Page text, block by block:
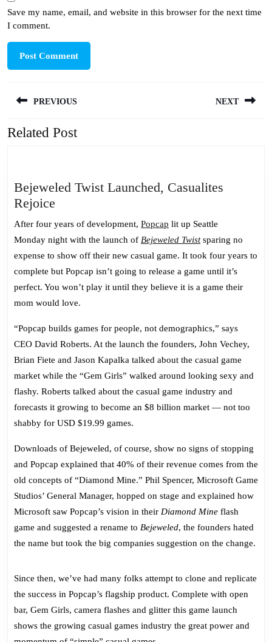
Save my name, email, and website in this browser for the next time
I comment.
navigation
PREVIOUS
Previous
NEXT
Related Post
Bejeweled Twist Launched, Casualites
Rejoice
Twist
Launched,
Casualites
Rejoice
After four years of development, Popcap lit up Seattle
Monday night with the launch of Bejeweled Twistsparing no
expense to show off their new casual game. It took four years to
complete but Popcap isn’t going to release a game until it’s
perfect. You won’t play it until they believe it is a game their
mom would love.
“Popcap builds games for people, not demographics,” says
CEO David Roberts. At the launch the founders, John Vechey,
Brian Fiete and Jason Kapalka talked about the casual game
market while the “Gem Girls” walked around looking sexy and
flashy. Roberts talked about the casual game industry and
forecasts it growing to become an $8 billion market — not too
shabby for USD $19.99 games.
Downloads of Bejeweled, of course, show no signs of stopping
and Popcap explained that 40% of their revenue comes from the
old concepts of “Diamond Mine.” Phil Spencer, Microsoft Game
Studios’ General Manager, hopped on stage and explained how
Microsoft saw Popcap’s vision in their Diamond Mine flash
game and suggested a rename to Bejeweled, the founders hated
the name but took the big companies suggestion on the change.
Since then, we’ve had many folks attempt to clone and replicate
the success in Popcap’s flagship product. Complete with open
bar, Gem Girls, camera flashes and glitter this game launch
shows the growing casual games industry the great power and